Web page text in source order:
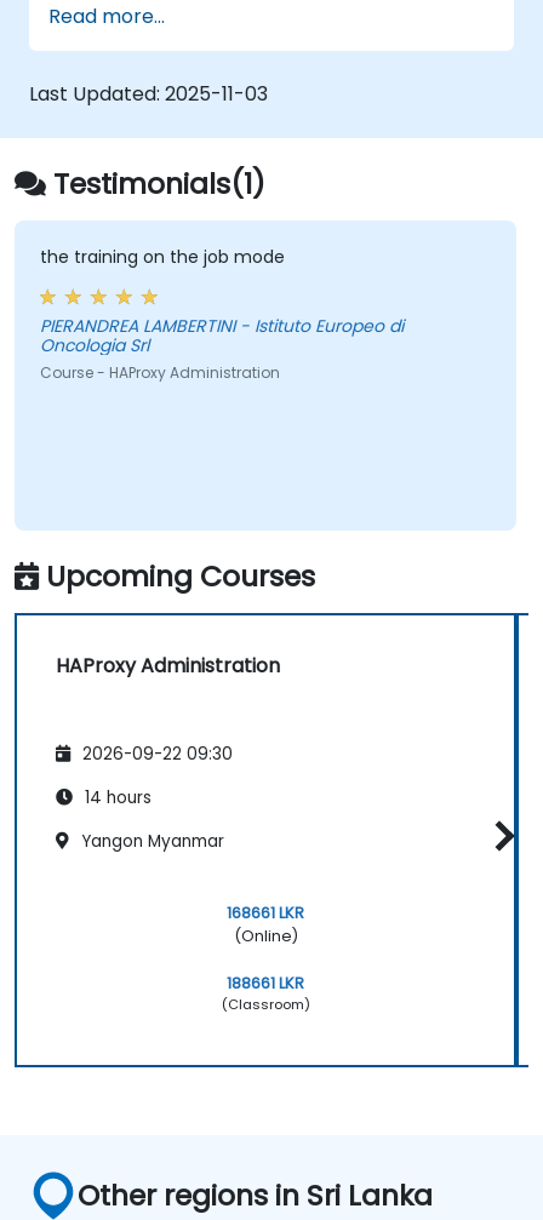
header manipulation, and logging for
enhanced control.
Monitor and troubleshoot HAProxy for
maximum performance and reliability.
Read more...
Last Updated: 2025-11-03
Testimonials(1)
the training on the job mode
PIERANDREA LAMBERTINI - Istituto Europeo di
Oncologia Srl
Course - HAProxy Administration
Upcoming Courses
HAProxy Administration
2026-09-22 09:30
14 hours
Yangon Myanmar
168661 LKR
(Online)
188661 LKR
(Classroom)
Other regions in Sri Lanka